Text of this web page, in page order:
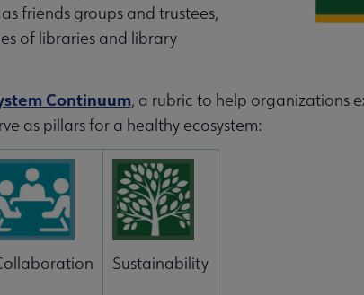
friends groups and trustees,
of libraries and library
Continuum, a rubric to help organizations
as pillars for a healthy ecosystem:
Sustainability